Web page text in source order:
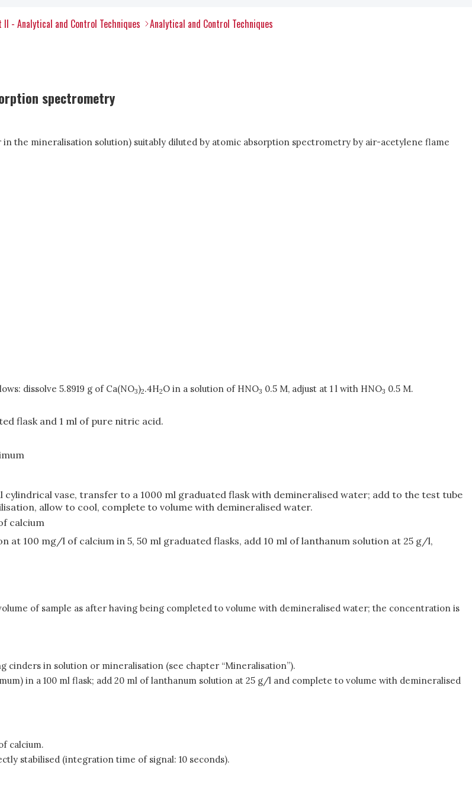
II - Analytical and Control Techniques Analytical and Control Techniques
spectrometry
the mineralisation solution) suitably diluted by atomic absorption spectrometry by air-acetylene flame
dissolve 5.8919 g of Ca(NO3)2.4H2O in a solution of HNO3 0.5 M, adjust at 1 l with HNO3 0.5 M.
flask and 1 ml of pure nitric acid.
cylindrical vase, transfer to a 1000 ml graduated flask with demineralised water; add to the test tube
allow to cool, complete to volume with demineralised water.
calcium
at 100 mg/l of calcium in 5, 50 ml graduated flasks, add 10 ml of lanthanum solution at 25 g/l,
of sample as after having being completed to volume with demineralised water; the concentration is
cinders in solution or mineralisation (see chapter “Mineralisation”).
in a 100 ml flask; add 20 ml of lanthanum solution at 25 g/l and complete to volume with demineralised
calcium.
stabilised (integration time of signal: 10 seconds).